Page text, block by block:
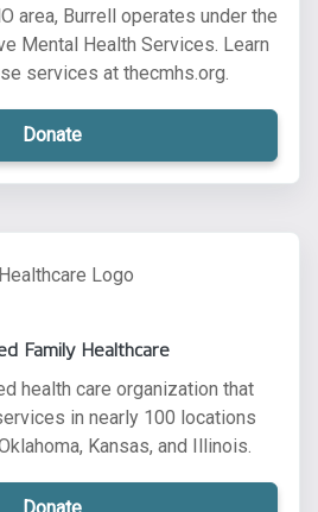
area, Burrell operates under the
Mental Health Services. Learn
services at thecmhs.org.
Donate
Family Healthcare
health care organization that
in nearly 100 locations
Kansas, and Illinois.